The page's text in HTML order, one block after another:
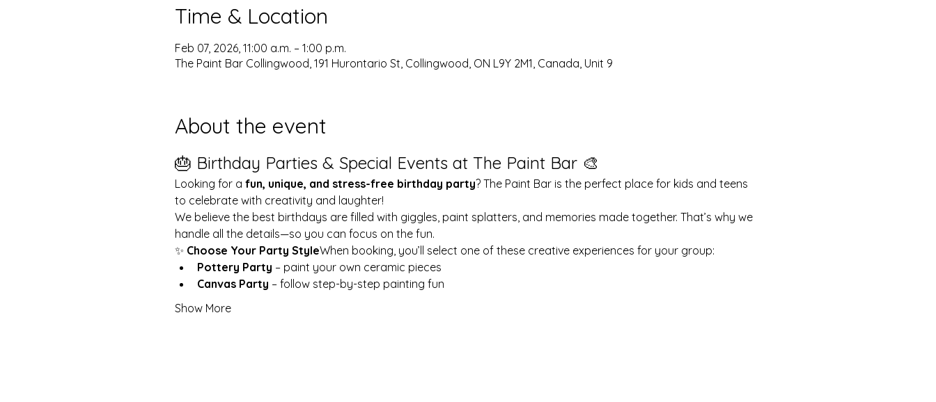
Time & Location
Feb 07, 2026, 11:00 a.m. – 1:00 p.m.
The Paint Bar Collingwood, 191 Hurontario St, Collingwood, ON L9Y 2M1, Canada, Unit 9
About the event
🎂 Birthday Parties & Special Events at The Paint Bar 🎨
Looking for a fun, unique, and stress-free birthday party? The Paint Bar is the perfect place for kids and teens
to celebrate with creativity and laughter!
We believe the best birthdays are filled with giggles, paint splatters, and memories made together. That’s why we
handle all the details—so you can focus on the fun.
✨ Choose Your Party StyleWhen booking, you’ll select one of these creative experiences for your group:
Pottery Party – paint your own ceramic pieces
Canvas Party – follow step-by-step painting fun
Show More